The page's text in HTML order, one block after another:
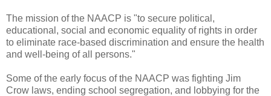
The mission of the NAACP is "to secure political,
educational, social and economic equality of rights in order
to eliminate race-based discrimination and ensure the health
and well-being of all persons."
Some of the early focus of the NAACP was fighting Jim
Crow laws, ending school segregation, and lobbying for the